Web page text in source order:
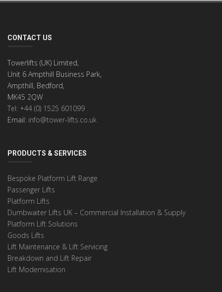
CONTACT US
Towerlifts (UK) Limited,
Unit 6 Ampthill Business Park,
Ampthill, Bedford,
MK45 2QW
Tel: +44 (0) 1525 601099
Email: info@tower-lifts.co.uk
PRODUCTS & SERVICES
Bespoke Platform Lift Range
Passenger Lifts
Platform Lifts
Dumbwaiter Lifts UK – Commercial Installation & Supply
Platform Lift Solutions
Goods Lifts
Lift Maintenance & Lift Servicing
Breakdown and Lift Repair
Lift Modernisation